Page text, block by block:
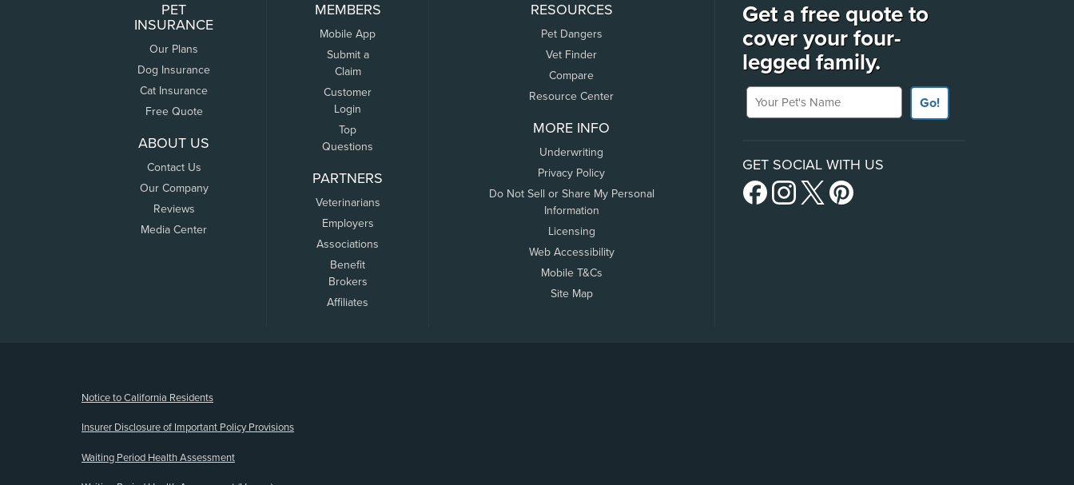
PET
INSURANCE
Our Plans
Dog Insurance
Cat Insurance
Free Quote
ABOUT US
Contact Us
Our Company
Reviews
Media Center
MEMBERS
Mobile App
Submit a
Claim
Customer
Login
Top
Questions
PARTNERS
Veterinarians
Employers
Associations
Benefit
Brokers
Affiliates
RESOURCES
Pet Dangers
Vet Finder
Compare
Resource Center
MORE INFO
Underwriting
Privacy Policy
Do Not Sell or Share My Personal
Information
Licensing
Web Accessibility
Mobile T&Cs
Site Map
Get a free quote to
cover your four-
legged family.
Your Pet's Name
Go!
GET SOCIAL WITH US
Notice to California Residents
Insurer Disclosure of Important Policy Provisions
Waiting Period Health Assessment